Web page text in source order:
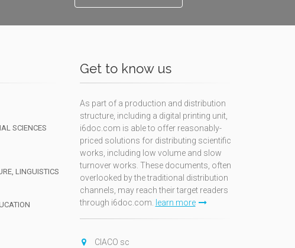
SCIENCES
LINGUISTICS
Get to know us
As part of a production and distribution
structure, including a digital printing unit,
i6doc.com is able to offer reasonably-
priced solutions for distributing scientific
works, including low volume and slow
turnover works. These documents, often
overlooked by the traditional distribution
channels, may reach their target readers
through i6doc.com.
learn more
CIACO sc